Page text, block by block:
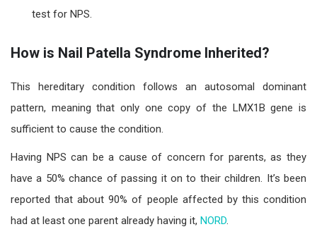
test for NPS.
How is Nail Patella Syndrome Inherited?
This hereditary condition follows an autosomal dominant
pattern, meaning that only one copy of the LMX1B gene is
sufficient to cause the condition.
Having NPS can be a cause of concern for parents, as they
have a 50% chance of passing it on to their children. It’s been
reported that about90% of people affected by this condition
had at least one parent already having it, NORD.